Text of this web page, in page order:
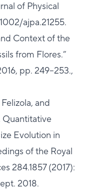
of Physical
ajpa.21255.
Context of the
from Flores.”
pp. 249–253.,
and
Quantitative
Evolution in
of the Royal
284.1857 (2017):
2018.